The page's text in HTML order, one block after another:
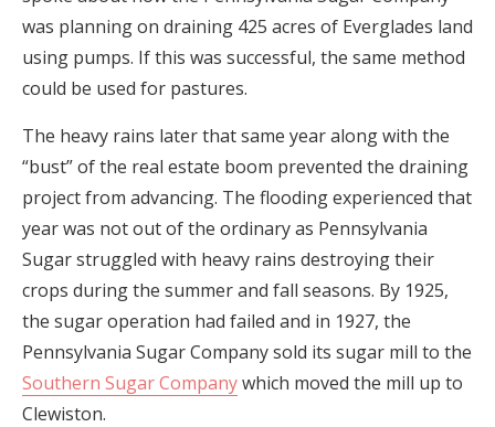
was planning on draining 425 acres of Everglades land
using pumps. If this was successful, the same method
could be used for pastures.
The heavy rains later that same year along with the
“bust” of the real estate boom prevented the draining
project from advancing. The flooding experienced that
year was not out of the ordinary as Pennsylvania
Sugar struggled with heavy rains destroying their
crops during the summer and fall seasons. By 1925,
the sugar operation had failed and in 1927, the
Pennsylvania Sugar Company sold its sugar mill to the
Southern Sugar Companywhich moved the mill up to
Clewiston.